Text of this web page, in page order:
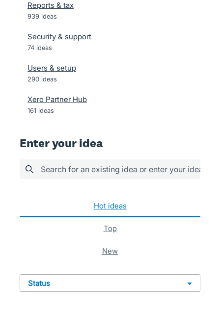
Reports & tax
939 ideas
Security & support
74 ideas
Users & setup
290 ideas
Xero Partner Hub
161 ideas
Enter your idea
Search for an existing idea or enter your idea
hot ideas
top
new
status